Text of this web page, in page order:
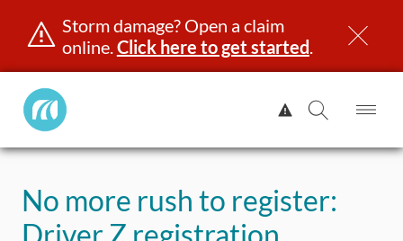
Skip
content
Storm damage? Open a claim
online.Click here to get started.
Manitoba
Public
View
Alert.
Search
& ID Registration Insurance Claims
No more rush to register: